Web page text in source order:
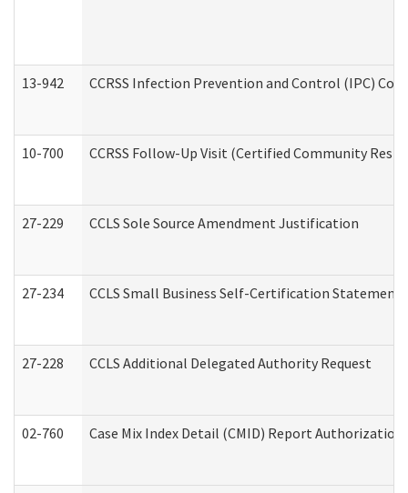
13-942 CCRSS Infection Prevention and Control (IPC)
10-700 CCRSS Follow-Up Visit (Certified Community
27-229 CCLS Sole Source Amendment Justification
27-234 CCLS Small Business Self-Certification Statement
27-228 CCLS Additional Delegated Authority Request
02-760 Case Mix Index Detail (CMID) Report